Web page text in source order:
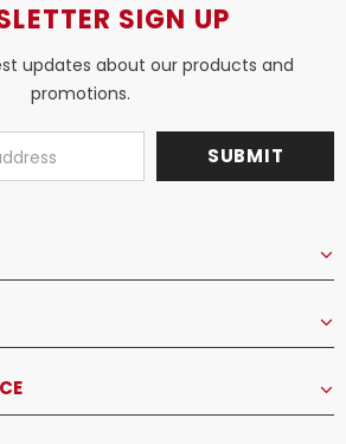
SIGN UP
updates about our products and
promotions.